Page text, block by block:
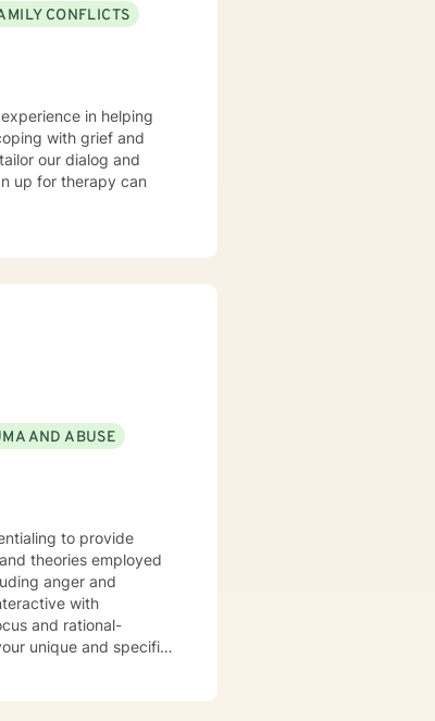
CONFLICTS
in helping
with grief and
our dialog and
up for therapy can
AND ABUSE
to provide